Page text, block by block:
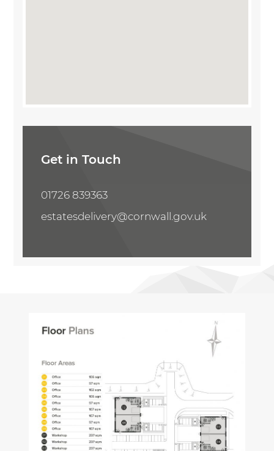
Get in Touch
01726 839363
estatesdelivery@cornwall.gov.uk